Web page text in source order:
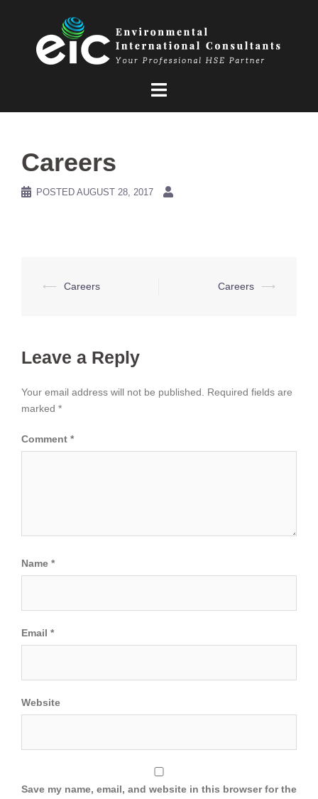
Careers
POSTED AUGUST 28, 2017
Post
⟵ Careers Careers ⟶
Leave a Reply
Your email address will not be published.
Required fields are
marked *
Comment *
Name *
Email *
Website
Save my name, email, and website in this browser for the